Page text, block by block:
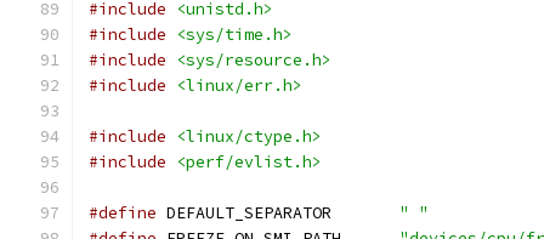
#include
<unistd.h>
#include
<sys/time.h>
#include
<sys/resource.h>
#include
<linux/err.h>
#include
<linux/ctype.h>
#include
<perf/evlist.h>
#define
" "